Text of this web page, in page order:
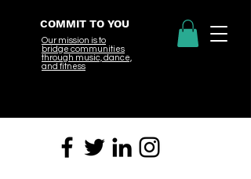
COMMIT TO YOU
Our mission is to
bridge communities
through music, dance,
and fitness